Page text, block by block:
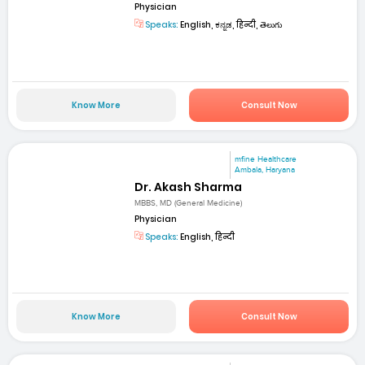
Physician
Speaks: English, ಕನ್ನಡ, हिन्दी, తెలుగు
Know More Consult Now
mfine Healthcare
Ambala, Haryana
Dr. Akash Sharma
MBBS, MD (General Medicine)
Physician
Speaks: English, हिन्दी
Know More Consult Now